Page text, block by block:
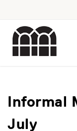
Informal
July